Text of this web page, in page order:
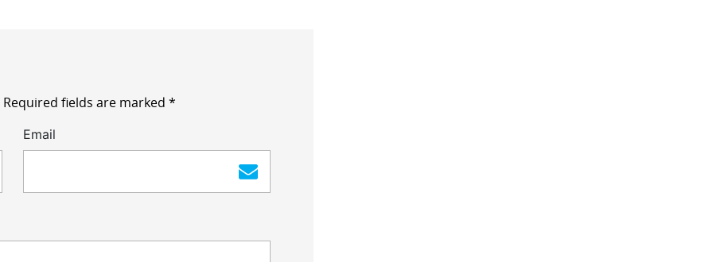
Required fields are marked *
Email